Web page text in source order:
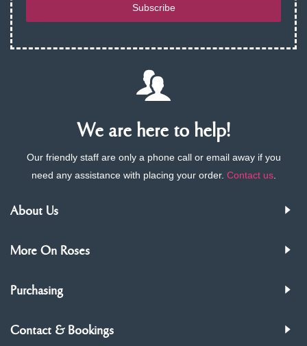
Subscribe
We are here to help!
Our friendly staff are only a phone call or email away if you
need any assistance with placing your order. Contact us.
About Us
More On Roses
Purchasing
Contact & Bookings